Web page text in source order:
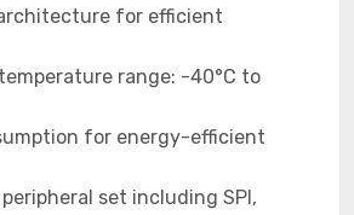
for efficient
range: -40°C to
for energy-efficient
set including SPI,